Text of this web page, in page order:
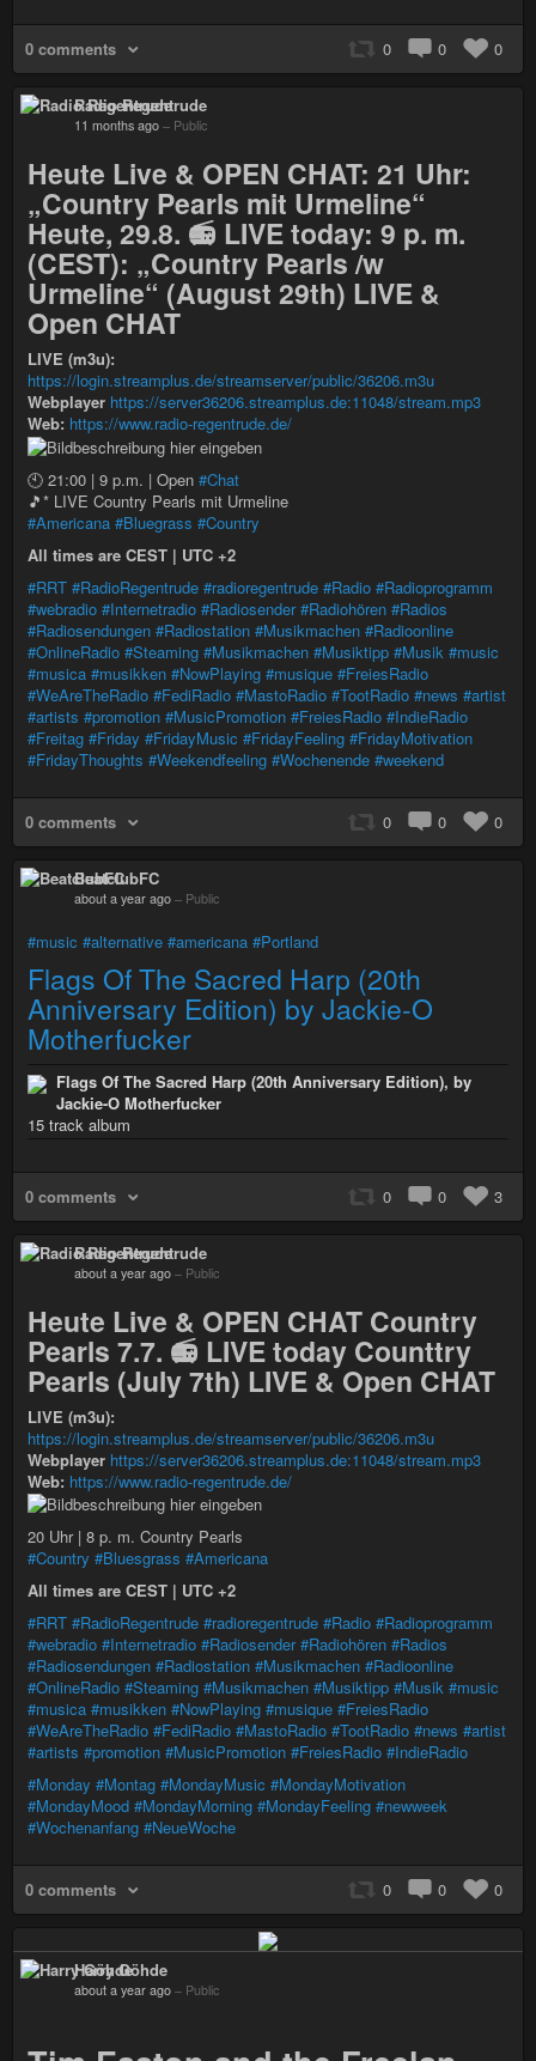
0 comments 0 0 0
Radio Regentrude
11 months ago – Public
Heute Live & OPEN CHAT: 21 Uhr:
„Country Pearls mit Urmeline“
Heute, 29.8. 📻 LIVE today: 9 p. m.
(CEST): „Country Pearls /w
Urmeline“ (August 29th) LIVE &
Open CHAT
LIVE (m3u):
https://login.streamplus.de/streamserver/public/36206.m3u
Webplayer https://server36206.streamplus.de:11048/stream.mp3
Web: https://www.radio-regentrude.de/
🕙 21:00 | 9 p.m. | Open #Chat
🎵* LIVE Country Pearls mit Urmeline
#Americana #Bluegrass #Country
All times are CEST | UTC +2
#RRT #RadioRegentrude #radioregentrude #Radio #Radioprogramm
#webradio #Internetradio #Radiosender #Radiohören #Radios
#Radiosendungen #Radiostation #Musikmachen #Radioonline
#OnlineRadio #Steaming #Musikmachen #Musiktipp #Musik #music
#musica #musikken #NowPlaying #musique #FreiesRadio
#WeAreTheRadio #FediRadio #MastoRadio #TootRadio #news #artist
#artists #promotion #MusicPromotion #FreiesRadio #IndieRadio
#Freitag #Friday #FridayMusic #FridayFeeling #FridayMotivation
#FridayThoughts #Weekendfeeling #Wochenende #weekend
0 comments 0 0 0
BeatclubFC
about a year ago – Public
#music #alternative #americana #Portland
Flags Of The Sacred Harp (20th
Anniversary Edition) by Jackie-O
Motherfucker
Flags Of The Sacred Harp (20th Anniversary Edition), by
Jackie-O Motherfucker
15 track album
0 comments 0 0 3
Radio Regentrude
about a year ago – Public
Heute Live & OPEN CHAT Country
Pearls 7.7. 📻 LIVE today Counttry
Pearls (July 7th) LIVE & Open CHAT
LIVE (m3u):
https://login.streamplus.de/streamserver/public/36206.m3u
Webplayer https://server36206.streamplus.de:11048/stream.mp3
Web: https://www.radio-regentrude.de/
20 Uhr | 8 p. m. Country Pearls
#Country #Bluesgrass #Americana
All times are CEST | UTC +2
#RRT #RadioRegentrude #radioregentrude #Radio #Radioprogramm
#webradio #Internetradio #Radiosender #Radiohören #Radios
#Radiosendungen #Radiostation #Musikmachen #Radioonline
#OnlineRadio #Steaming #Musikmachen #Musiktipp #Musik #music
#musica #musikken #NowPlaying #musique #FreiesRadio
#WeAreTheRadio #FediRadio #MastoRadio #TootRadio #news #artist
#artists #promotion #MusicPromotion #FreiesRadio #IndieRadio
#Monday #Montag #MondayMusic #MondayMotivation
#MondayMood #MondayMorning #MondayFeeling #newweek
#Wochenanfang #NeueWoche
0 comments 0 0 0
Harry Göhde
about a year ago – Public